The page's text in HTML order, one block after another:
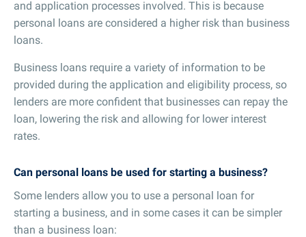
and application processes involved. This is because
personal loans are considered a higher risk than business
loans.
Business loans require a variety of information to be
provided during the application and eligibility process, so
lenders are more confident that businesses can repay the
loan, lowering the risk and allowing for lower interest
rates.
Can personal loans be used for starting a business?
Some lenders allow you to use a personal loan for
starting a business, and in some cases it can be simpler
than a business loan: